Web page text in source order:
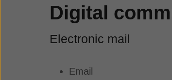
Digital
Electronic mail
Email